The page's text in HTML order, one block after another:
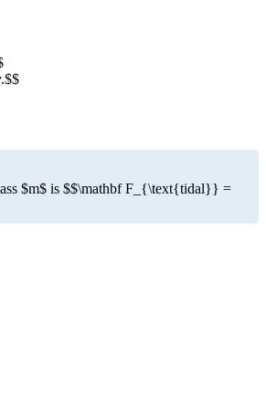
$m$ is $$\mathbf F_{\text{tidal}} =